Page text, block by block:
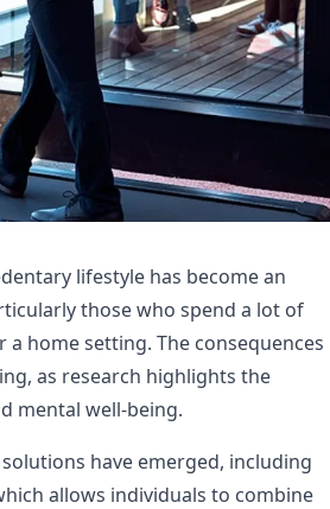
lifestyle has become an
those who spend a lot of
home setting. The consequences
as research highlights the
mental well-being.
have emerged, including
allows individuals to combine